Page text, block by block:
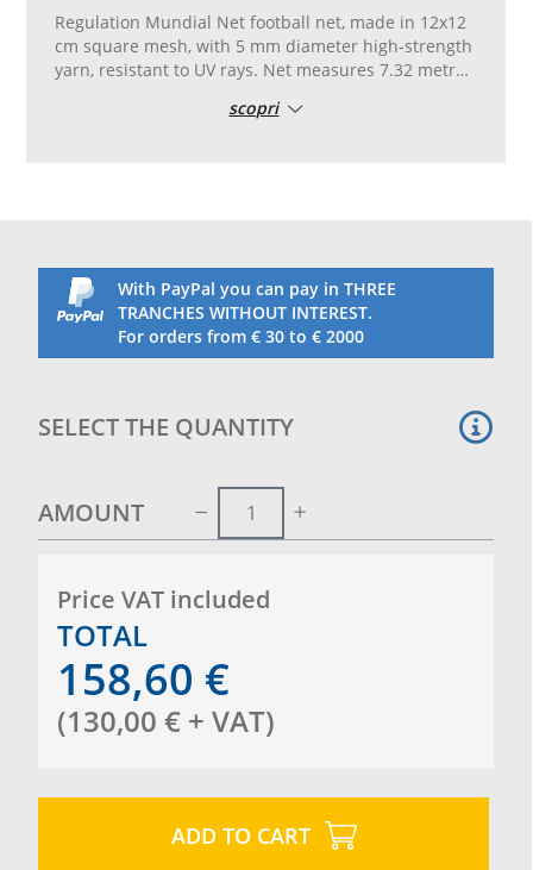
Regulation Mundial Net football net, made in 12x12
cm square mesh, with 5 mm diameter high-strength
yarn, resistant to UV rays. Net measures 7.32 metres
Available in white and red.
scopri
With PayPal you can pay in THREE
TRANCHES WITHOUT INTEREST.
For orders from € 30 to € 2000
SELECT THE QUANTITY
AMOUNT
Price VAT included
TOTAL
158,60 €
(130,00 € + VAT)
ADD TO CART